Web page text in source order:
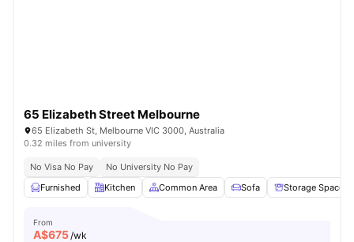
65 Elizabeth Street Melbourne
65 Elizabeth St, Melbourne VIC 3000, Australia
0.32 miles from university
No Visa No Pay
No University No Pay
Furnished
Kitchen Common Area Sofa Storage Space
From
A$675/wk